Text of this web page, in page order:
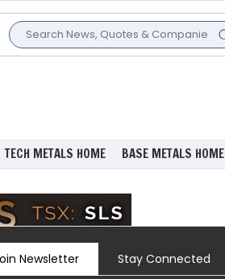
TECH METALS HOME BASE METALS HOME
Newsletter Stay Connected